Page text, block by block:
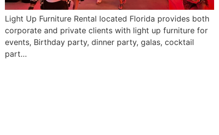
Light Up Furniture Rental located Florida provides both
corporate and private clients with light up furniture for
events, Birthday party, dinner party, galas, cocktail
part…